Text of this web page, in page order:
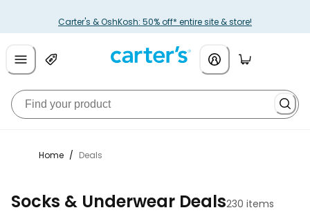
Carter's & OshKosh: 50% off* entire site & store!
Home / Deals
Socks & Underwear Deals230 items